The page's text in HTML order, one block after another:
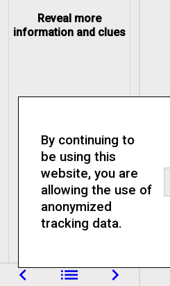
Reveal more
information and clues
navigate_before list navigate_next
By continuing to
be using this
website, you are
allowing the use of
anonymized
tracking data.